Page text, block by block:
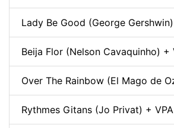
Lady Be Good (George
Beija Flor (Nelson Cavaquinho) +
Over The Rainbow (El Mago de
Rythmes Gitans (Jo Privat) + VPA